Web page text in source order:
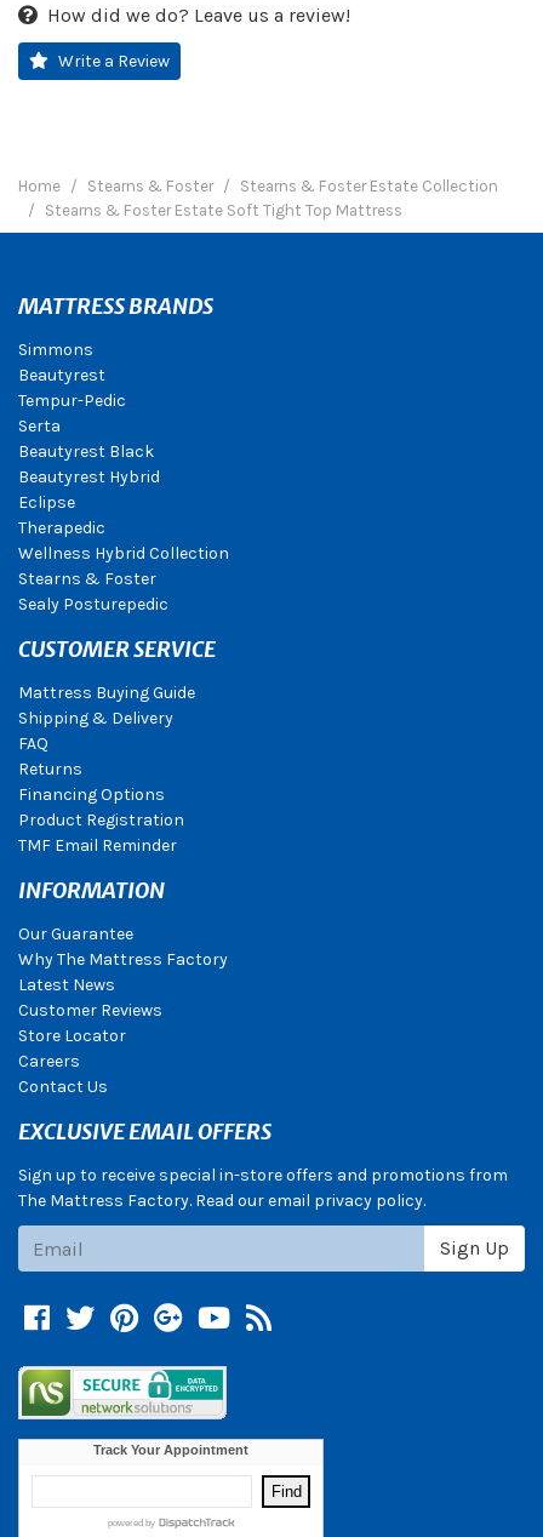
How did we do? Leave us a review!
Write a Review
Home Stearns & Foster
Stearns & Foster Estate Collection
Stearns & Foster Estate Soft Tight Top Mattress
MATTRESS BRANDS
Simmons
Beautyrest
Tempur-Pedic
Serta
Beautyrest Black
Beautyrest Hybrid
Eclipse
Therapedic
Wellness Hybrid Collection
Stearns & Foster
Sealy Posturepedic
CUSTOMER SERVICE
Mattress Buying Guide
Shipping & Delivery
FAQ
Returns
Financing Options
Product Registration
TMF Email Reminder
INFORMATION
Our Guarantee
Why The Mattress Factory
Latest News
Customer Reviews
Store Locator
Careers
Contact Us
EXCLUSIVE EMAIL OFFERS
Sign up to receive special in-store offers and promotions from
The Mattress Factory. Read our email privacy policy.
Sign Up
Facebook
TwitterPinterest
Google +
YouTube
Blog